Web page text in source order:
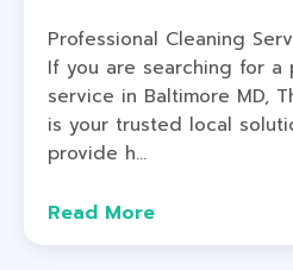
Professional Cleaning
If you are searching for a
service in Baltimore MD,
is your trusted local
provide h...
Read More